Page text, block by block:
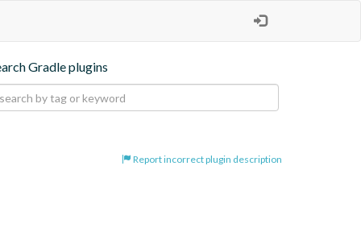
Gradle plugins
Report incorrect plugin description